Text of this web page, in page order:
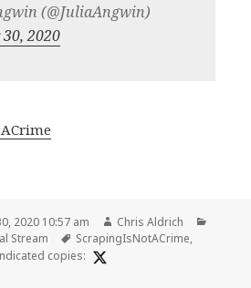
(@JuliaAngwin)
2020
2020 10:57 am Author
Chris Aldrich
Stream Tags
ScrapingIsNotACrime,
copies: